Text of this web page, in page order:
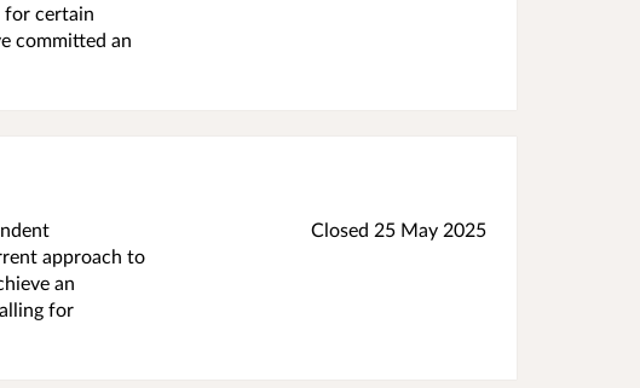
for certain
committed an
approach to
an
for
Closed 25 May 2025